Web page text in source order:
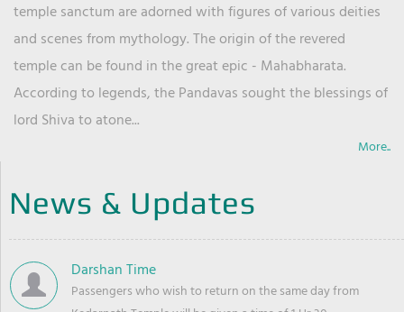
temple sanctum are adorned with figures of various deities
and scenes from mythology. The origin of the revered
temple can be found in the great epic - Mahabharata.
According to legends, the Pandavas sought the blessings of
lord Shiva to atone...
More..
News & Updates
Darshan Time
Passengers who wish to return on the same day from